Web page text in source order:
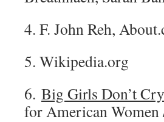
4. F. John Reh,
5. Wikipedia.org
6. Big Girls Don’t Cry
for American Women